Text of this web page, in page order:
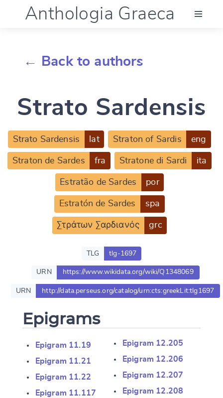
Anthologia Graeca
Documentation
Account
← Back to authors
Strato Sardensis
Strato Sardensis lat Straton of Sardis eng
Straton de Sardes fra Stratone di Sardi ita
Estratão de Sardes por
Estratón de Sardes spa
Στράτων Σαρδιανός grc
TLG tlg-1697
URN https://www.wikidata.org/wiki/Q1348069
URN http://data.perseus.org/catalog/urn:cts:greekLit:tlg1697
Epigrams
Epigram 11.19
Epigram 11.21
Epigram 11.22
Epigram 11.117
Epigram 12.205
Epigram 12.206
Epigram 12.207
Epigram 12.208